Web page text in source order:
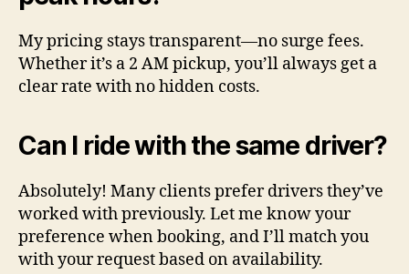
My pricing stays transparent—no surge fees.
Whether it’s a 2 AM pickup, you’ll always get a
clear rate with no hidden costs.
Can I ride with the same driver?
Absolutely! Many clients prefer drivers they’ve
worked with previously. Let me know your
preference when booking, and I’ll match you
with your request based on availability.